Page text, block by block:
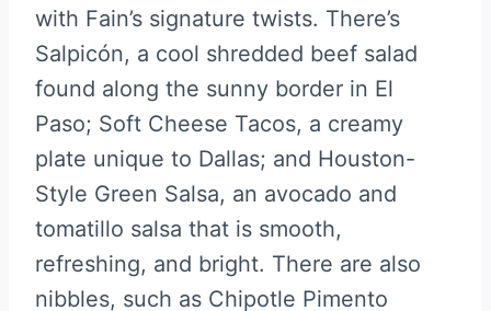
with Fain’s signature twists. There’s
Salpicón, a cool shredded beef salad
found along the sunny border in El
Paso; Soft Cheese Tacos, a creamy
plate unique to Dallas; and Houston-
Style Green Salsa, an avocado and
tomatillo salsa that is smooth,
refreshing, and bright. There are also
nibbles, such as Chipotle Pimento